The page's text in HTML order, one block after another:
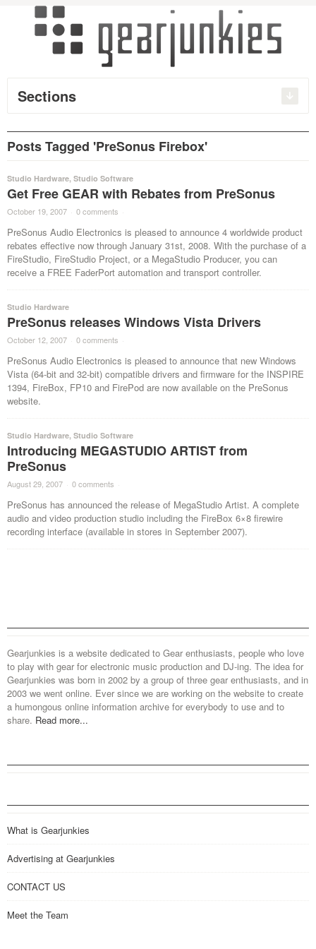
Sections
Posts Tagged 'PreSonus Firebox'
Studio Hardware, Studio Software
Get Free GEAR with Rebates from PreSonus
October 19, 2007 · 0 comments ·
PreSonus Audio Electronics is pleased to announce 4 worldwide product
rebates effective now through January 31st, 2008. With the purchase of a
FireStudio, FireStudio Project, or a MegaStudio Producer, you can
receive a FREE FaderPort automation and transport controller.
Studio Hardware
PreSonus releases Windows Vista Drivers
October 12, 2007 · 0 comments ·
PreSonus Audio Electronics is pleased to announce that new Windows
Vista (64-bit and 32-bit) compatible drivers and firmware for the INSPIRE
1394, FireBox, FP10 and FirePod are now available on the PreSonus
website.
Studio Hardware, Studio Software
Introducing MEGASTUDIO ARTIST from
PreSonus
August 29, 2007 · 0 comments ·
PreSonus has announced the release of MegaStudio Artist. A complete
audio and video production studio including the FireBox 6×8 firewire
recording interface (available in stores in September 2007).
Gearjunkies is a website dedicated to Gear enthusiasts, people who love
to play with gear for electronic music production and DJ-ing. The idea for
Gearjunkies was born in 2002 by a group of three gear enthusiasts, and in
2003 we went online. Ever since we are working on the website to create
a humongous online information archive for everybody to use and to
share. Read more...
What is Gearjunkies
Advertising at Gearjunkies
CONTACT US
Meet the Team